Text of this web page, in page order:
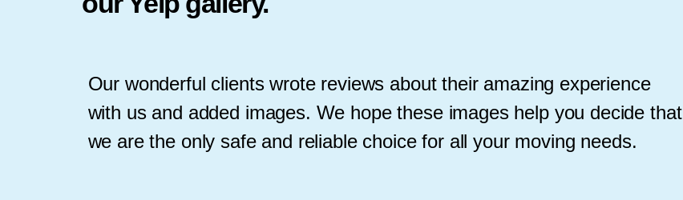
Our wonderful clients wrote reviews about their amazing experience
with us and added images. We hope these images help you decide that
we are the only safe and reliable choice for all your moving needs.